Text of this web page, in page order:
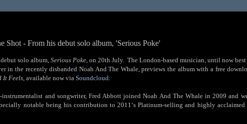
Shot - From his debut solo album, 'Serious Poke'
solo album,Serious Poke, on 20th July. The London-based musician, until now
in the recently disbanded Noah And The Whale, previews the album with a free
It Feels, available now via Soundcloud.
and songwriter, Fred Abbott joined Noah And The Whale in 2009 and
notable being his contribution to 2011‘s Platinum-selling and highly acclaimed